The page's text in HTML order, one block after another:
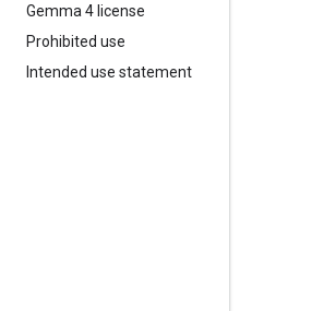
Gemma 4 license
Prohibited use
Intended use statement